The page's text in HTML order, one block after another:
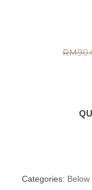
RM
Categories: Below